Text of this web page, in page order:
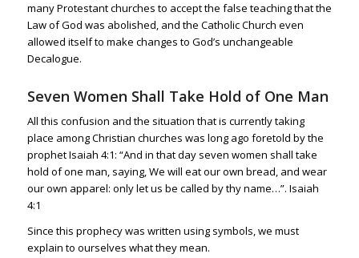
many Protestant churches to accept the false teaching that the
Law of God was abolished, and the Catholic Church even
allowed itself to make changes to God’s unchangeable
Decalogue.
Seven Women Shall Take Hold of One Man
All this confusion and the situation that is currently taking
place among Christian churches was long ago foretold by the
prophetIsaiah 4:1: “And in that day seven women shall take
hold of one man, saying, We will eat our own bread, and wear
our own apparel: only let us be called by thy name…”. Isaiah
4:1
Since this prophecy was written using symbols, we must
explain to ourselves what they mean.